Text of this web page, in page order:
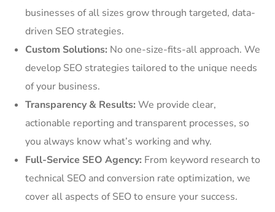
businesses of all sizes grow through targeted, data-
driven SEO strategies.
Custom Solutions: No one-size-fits-all approach. We
develop SEO strategies tailored to the unique needs
of your business.
Transparency & Results: We provide clear,
actionable reporting and transparent processes, so
you always know what’s working and why.
Full-Service SEO Agency: From keyword research to
technical SEO and conversion rate optimization, we
cover all aspects of SEO to ensure your success.